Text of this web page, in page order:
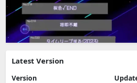
Latest Version
Version